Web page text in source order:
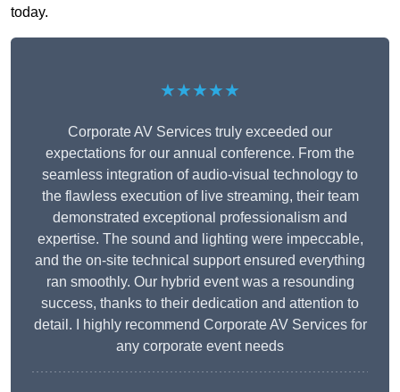
today.
★★★★★
Corporate AV Services truly exceeded our
expectations for our annual conference. From the
seamless integration of audio-visual technology to
the flawless execution of live streaming, their team
demonstrated exceptional professionalism and
expertise. The sound and lighting were impeccable,
and the on-site technical support ensured everything
ran smoothly. Our hybrid event was a resounding
success, thanks to their dedication and attention to
detail. I highly recommend Corporate AV Services for
any corporate event needs